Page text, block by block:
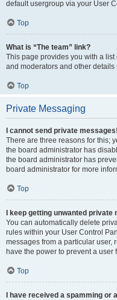
default usergroup via your User
Top
What is “The team” link?
This page provides you with a
and moderators and other
Top
Private Messaging
I cannot send private messages!
There are three reasons for this;
the board administrator has
the board administrator has
board administrator for more
Top
I keep getting unwanted private
You can automatically delete
rules within your User Control
messages from a particular user,
have the power to prevent a
Top
I have received a spamming